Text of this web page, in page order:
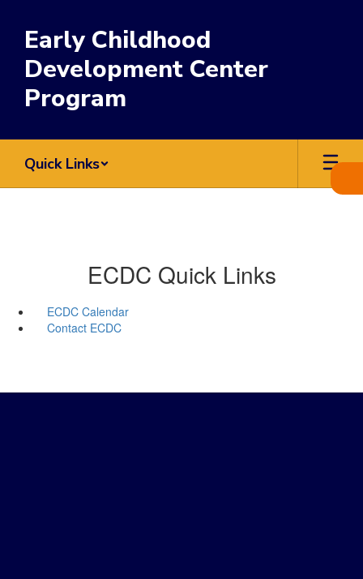
main
content
Early Childhood
Development Center
Program
Quick Links
ECDC Quick Links
ECDC Calendar
Contact ECDC